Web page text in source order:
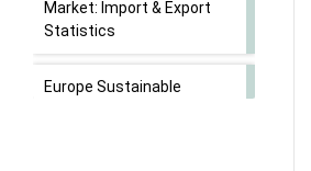
Market: Import & Export
Statistics
Europe Sustainable